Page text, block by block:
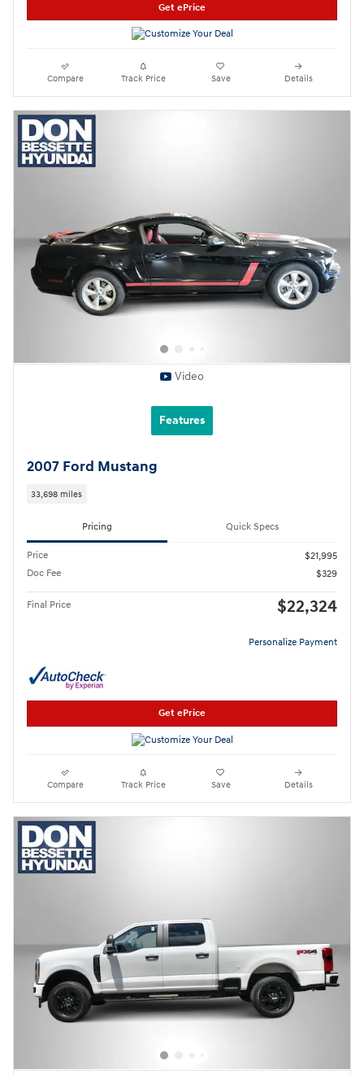
Get ePrice
Compare Track Price Save Details
Video
Features
2007 Ford Mustang
33,698 miles
Pricing Quick Specs
Price
$21,995
Doc Fee
$329
Final Price $22,324
Personalize Payment
Get ePrice
Compare Track Price Save Details